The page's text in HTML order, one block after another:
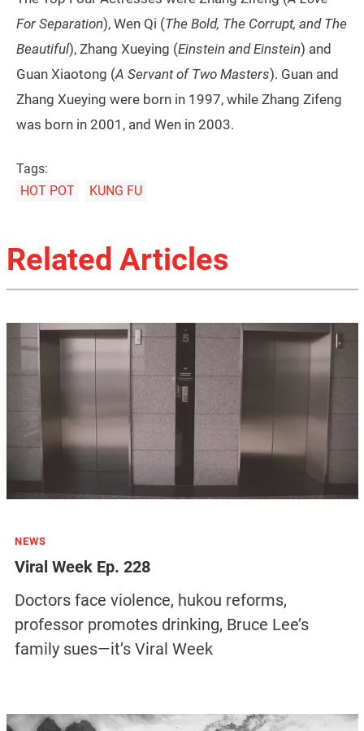
For Separation), Wen Qi (The Bold, The Corrupt, and The
Beautiful), Zhang Xueying (Einstein and Einstein) and
Guan Xiaotong (A Servant of Two Masters). Guan and
Zhang Xueying were born in 1997, while Zhang Zifeng
was born in 2001, and Wen in 2003.
Tags:
HOT POT
KUNG FU
Related Articles
NEWS
Viral Week Ep. 228
Doctors face violence, hukou reforms,
professor promotes drinking, Bruce Lee’s
family sues—it’s Viral Week